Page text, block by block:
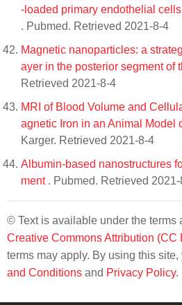
-loaded primary endothelial
. Pubmed. Retrieved 2021-8-4
Magnetic nanoparticles: a
ayer in the posterior segment of
Retrieved 2021-8-4
MRI of Blood Volume and
agnetic Iron in an Animal Model
Karger. Retrieved 2021-8-4
Albumin-based nanostructures
ment . Pubmed. Retrieved
© Text is available under the terms
Creative Commons Attribution (CC
terms may apply. By using this
and Conditions and Privacy Policy.